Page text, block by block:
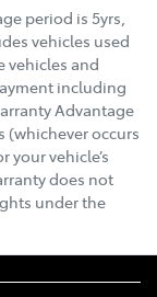
period is 5yrs,
vehicles used
vehicles and
including
Advantage
(whichever occurs
vehicle’s
does not
under the